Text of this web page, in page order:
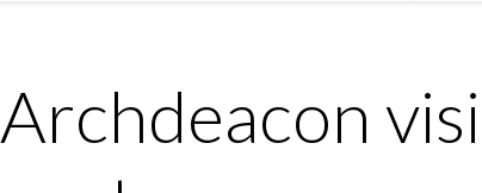
Archdeacon